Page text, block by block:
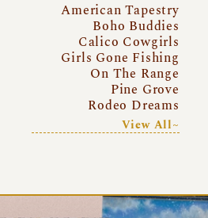
American Tapestry
Boho Buddies
Calico Cowgirls
Girls Gone Fishing
On The Range
Pine Grove
Rodeo Dreams
View All~